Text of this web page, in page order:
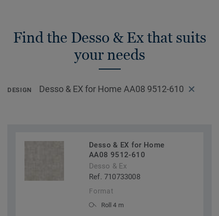
Find the Desso & Ex that suits
your needs
DESIGN Desso & EX for Home AA08 9512-610
Desso & EX for Home
AA08 9512-610
Desso & Ex
Ref. 710733008
Format
Roll 4 m